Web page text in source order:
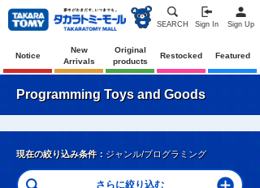
SEARCH Sign In Sign Up
Notice
New
Arrivals
Original
products
Restocked Featured
Programming Toys and Goods
現在の絞り込み条件： ジャンル/プログラミング